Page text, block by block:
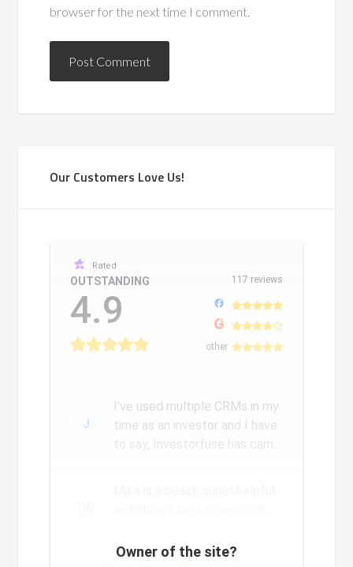
browser for the next time I comment.
Our Customers Love Us!
Rated
OUTSTANDING
4.9
117 reviews
other
J
I've used multiple CRMs in my
time as an investor and I have
to say, Investorfuse has came
the constant and nev...
Owner of the site?